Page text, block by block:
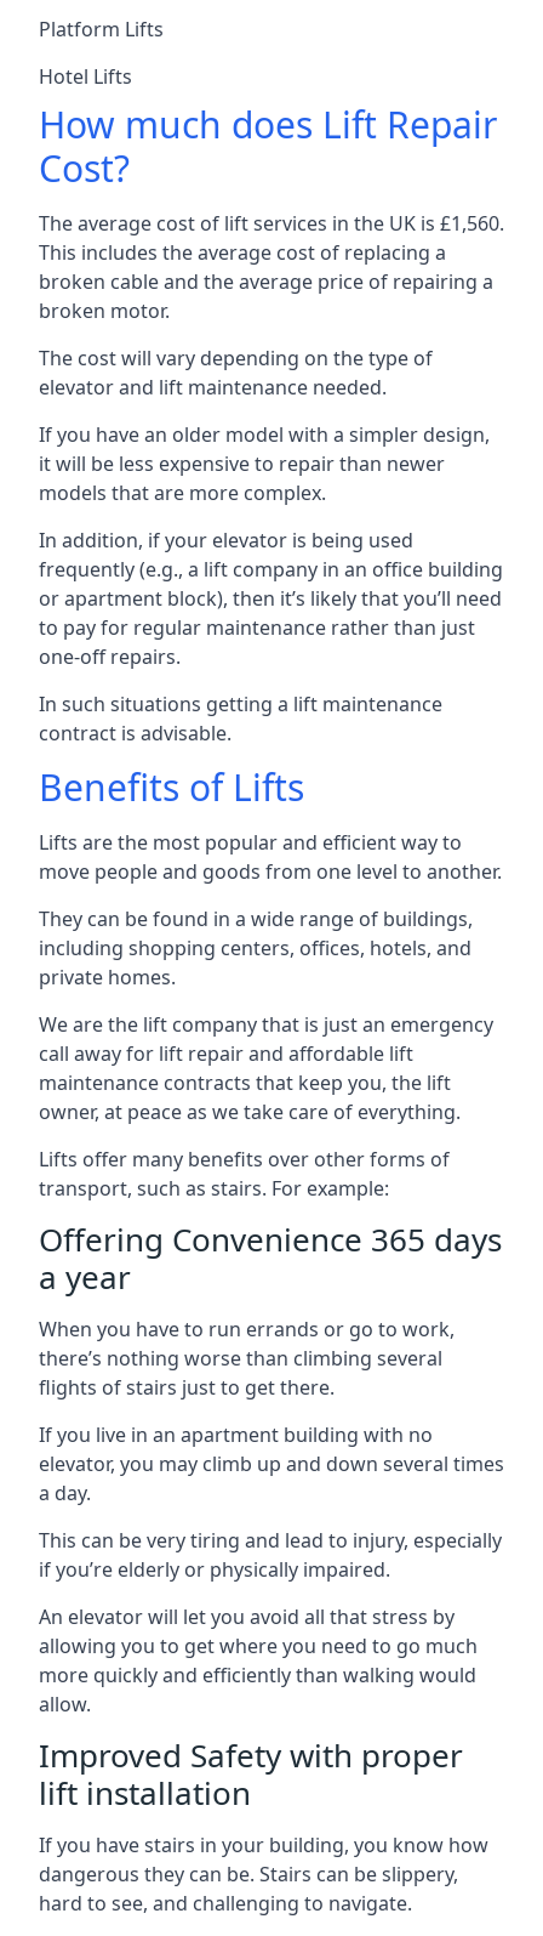
Platform Lifts
Hotel Lifts
How much does Lift Repair
Cost?
The average cost of lift services in the UK is £1,560.
This includes the average cost of replacing a
broken cable and the average price of repairing a
broken motor.
The cost will vary depending on the type of
elevator and lift maintenance needed.
If you have an older model with a simpler design,
it will be less expensive to repair than newer
models that are more complex.
In addition, if your elevator is being used
frequently (e.g., a lift company in an office building
or apartment block), then it’s likely that you’ll need
to pay for regular maintenance rather than just
one-off repairs.
In such situations getting a lift maintenance
contract is advisable.
Benefits of Lifts
Lifts are the most popular and efficient way to
move people and goods from one level to another.
They can be found in a wide range of buildings,
including shopping centers, offices, hotels, and
private homes.
We are the lift company that is just an emergency
call away for lift repair and affordable lift
maintenance contracts that keep you, the lift
owner, at peace as we take care of everything.
Lifts offer many benefits over other forms of
transport, such as stairs. For example:
Offering Convenience 365 days
a year
When you have to run errands or go to work,
there’s nothing worse than climbing several
flights of stairs just to get there.
If you live in an apartment building with no
elevator, you may climb up and down several times
a day.
This can be very tiring and lead to injury, especially
if you’re elderly or physically impaired.
An elevator will let you avoid all that stress by
allowing you to get where you need to go much
more quickly and efficiently than walking would
allow.
Improved Safety with proper
lift installation
If you have stairs in your building, you know how
dangerous they can be. Stairs can be slippery,
hard to see, and challenging to navigate.